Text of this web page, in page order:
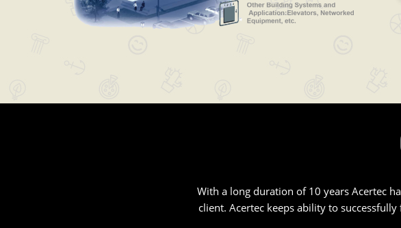
With a long duration of 10 years Acertec
client. Acertec keeps ability to